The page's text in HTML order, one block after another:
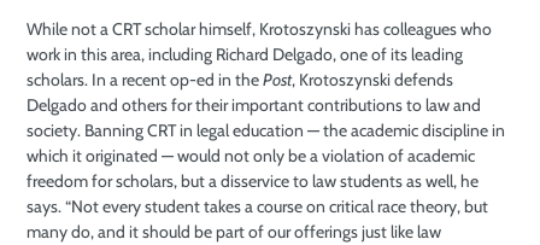
While not a CRT scholar himself, Krotoszynski has colleagues who
work in this area, including Richard Delgado, one of its leading
scholars. In a recent op-ed in thePost, Krotoszynski defends
Delgado and others for their important contributions to law and
society. Banning CRT in legal education — the academic discipline in
which it originated — would not only be a violation of academic
freedom for scholars, but a disservice to law students as well, he
says. “Not every student takes a course on critical race theory, but
many do, and it should be part of our offerings just like law